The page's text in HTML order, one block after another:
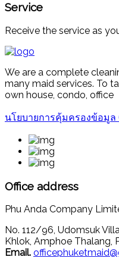
Service
Receive the service as
We are a complete
many maid services. To
own house, condo, office
นโยบายการคุ้มครองข้อมูล
Office address
Phu Anda Company
No. 112/96, Udomsuk
Khlok, Amphoe Thalang,
Email.